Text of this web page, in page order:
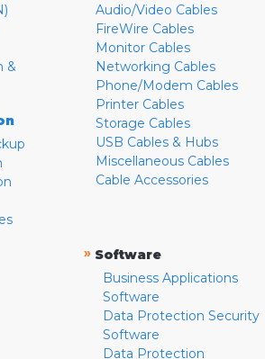
&
Audio/Video Cables
FireWire Cables
Monitor Cables
Networking Cables
Phone/Modem Cables
Printer Cables
Storage Cables
USB Cables & Hubs
Miscellaneous Cables
Cable Accessories
» Software
Business Applications
Software
Data Protection Security
Software
Data Protection